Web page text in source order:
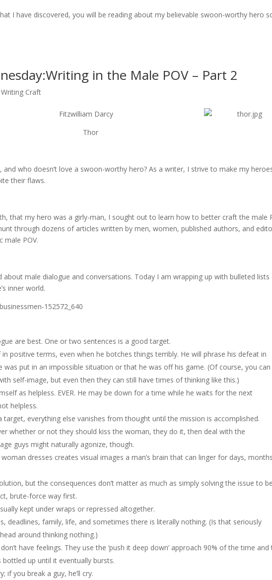
I have discovered, you will be reading about my believable swoon-worthy hero
in the Male POV – Part 2
Writing Craft
Fitzwilliam Darcy
Thor
who doesn’t love a swoon-worthy hero? As a writer, I strive to make my
their flaws.
that my hero was a girly-man, I sought out to learn how to better craft the male
through dozens of articles written by men, women, published authors, and
male POV.
about male dialogue and conversations. Today I am wrapping up with bulleted lists
inner world.
are best. One or two sentences is a good target.
positive terms, even when he botches things terribly. He will phrase his defeat in
put in an impossible situation or that he was off his game. (Of course, you
self-image, but even then they can still have times of thinking like this.)
as helpless. EVER. He may be down for a time while he waits for the next
helpless.
target, everything else vanishes from thought until the mission is accomplished.
whether or not they should kiss the woman, they do it, then deal with the
guys might naturally agonize, though.
dresses creates visual images a man’s brain that can linger for days,
but the consequences don’t matter as much as simply solving the issue to
brute-force way first.
kept under wraps or repressed altogether.
deadlines, family, life, and sometimes there is literally nothing. (Is that seriously
around thinking nothing.)
have feelings. They use the ‘push it deep down’ approach 90% of the time and
up until it eventually bursts.
if you break a guy, he’ll cry.